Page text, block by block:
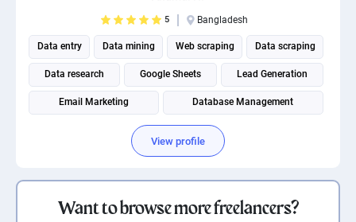
5 Bangladesh
Data entry Data mining Web scraping Data scraping
Data research Google Sheets Lead Generation
Email Marketing Database Management
View profile
Want to browse more freelancers?